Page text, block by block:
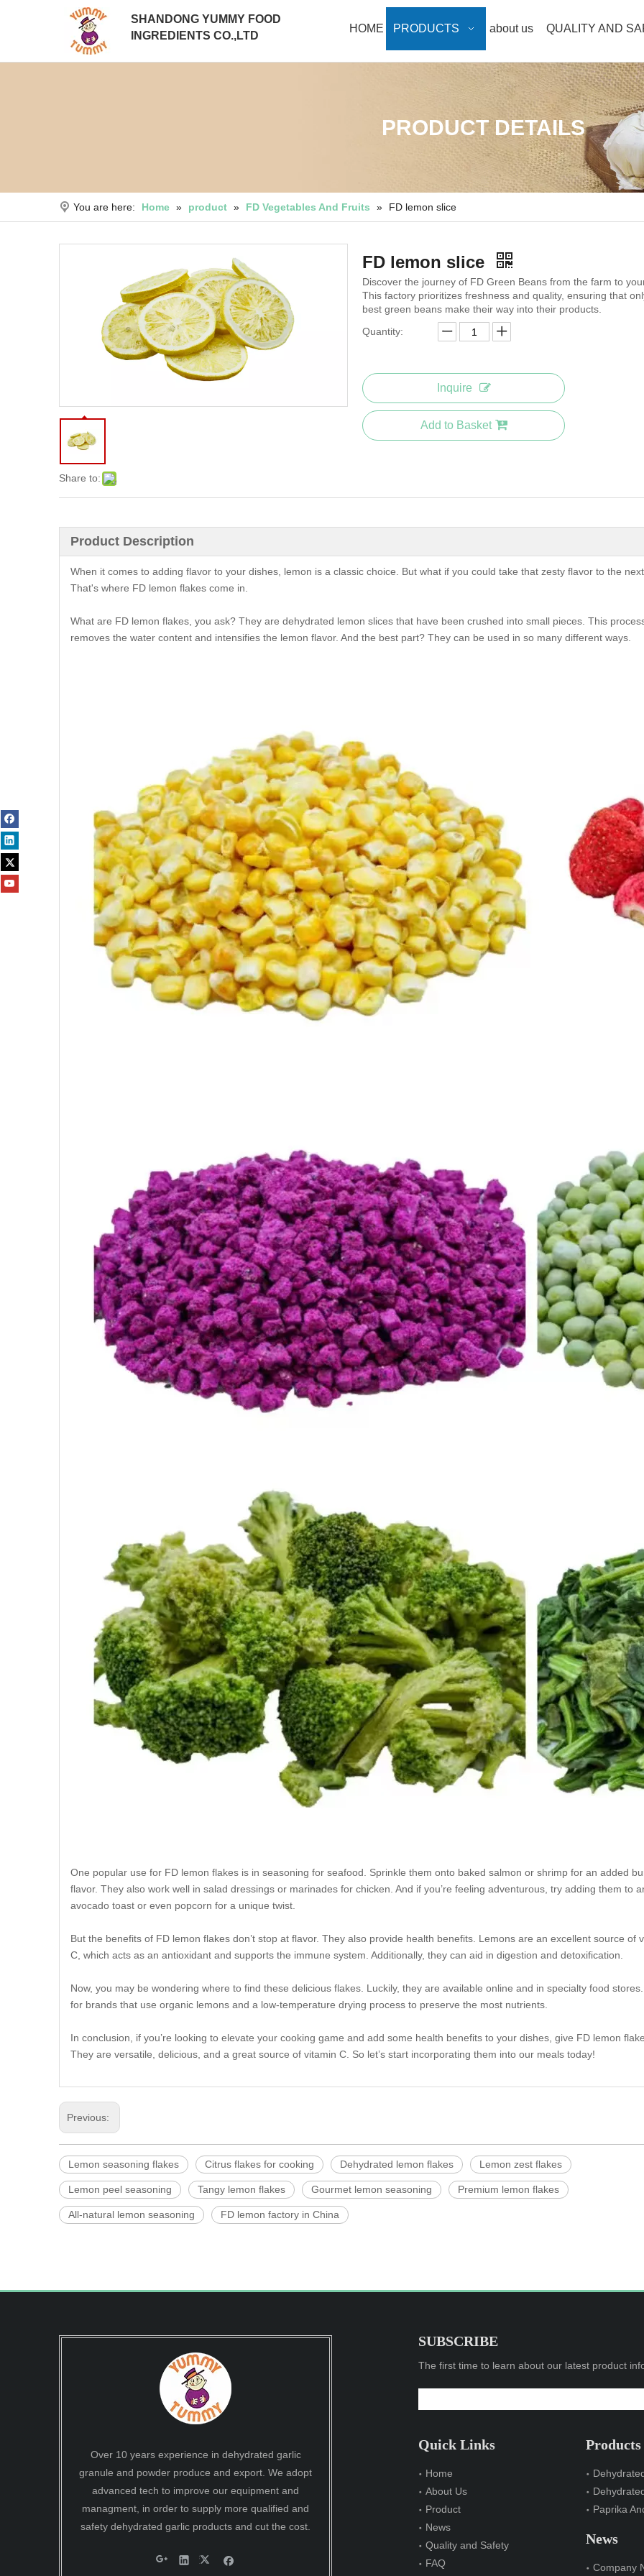
SHANDONG YUMMY FOOD
INGREDIENTS CO.,LTD
HOME PRODUCTS about us QUALITY AND
PRODUCT DETAILS
You are here: Home » product » FD Vegetables And Fruits » FD lemon slice
Share to:
FD lemon slice
Discover the journey of FD Green Beans from the farm to
This factory prioritizes freshness and quality, ensuring that
best green beans make their way into their products.
Quantity:
Inquire
Add to Basket
Product Description
When it comes to adding flavor to your dishes, lemon is a classic choice. But what if you could take that zesty flavor to the
That's where FD lemon flakes come in.
What are FD lemon flakes, you ask? They are dehydrated lemon slices that have been crushed into small pieces. This
removes the water content and intensifies the lemon flavor. And the best part? They can be used in so many different ways.
One popular use for FD lemon flakes is in seasoning for seafood. Sprinkle them onto baked salmon or shrimp for an added
flavor. They also work well in salad dressings or marinades for chicken. And if you’re feeling adventurous, try adding them to
avocado toast or even popcorn for a unique twist.
But the benefits of FD lemon flakes don’t stop at flavor. They also provide health benefits. Lemons are an excellent source of
C, which acts as an antioxidant and supports the immune system. Additionally, they can aid in digestion and detoxification.
Now, you may be wondering where to find these delicious flakes. Luckily, they are available online and in specialty food
for brands that use organic lemons and a low-temperature drying process to preserve the most nutrients.
In conclusion, if you’re looking to elevate your cooking game and add some health benefits to your dishes, give FD lemon
They are versatile, delicious, and a great source of vitamin C. So let’s start incorporating them into our meals today!
Previous:
Lemon seasoning flakes Citrus flakes for cooking Dehydrated lemon flakes Lemon zest flakes
Lemon peel seasoning Tangy lemon flakes Gourmet lemon seasoning Premium lemon flakes
All-natural lemon seasoning FD lemon factory in China
Over 10 years experience in dehydrated garlic
granule and powder produce and export. We adopt
advanced tech to improve our equipment and
managment, in order to supply more qualified and
safety dehydrated garlic products and cut the cost.
SUBSCRIBE
The first time to learn about our latest product
Quick Links
Home
About Us
Product
News
Quality and Safety
FAQ
Products
Paprika
News
Company